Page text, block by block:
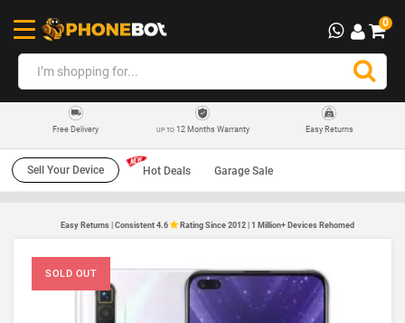
0
Free Delivery UP TO12 Months Warranty Easy Returns
Sell Your Device Hot Deals Garage Sale
Easy Returns | Consistent 4.6 Rating Since 2012 | 1 Million+ Devices Rehomed
SOLD OUT